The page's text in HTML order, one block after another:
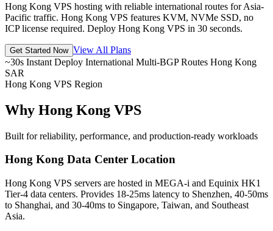
Hong Kong VPS hosting with reliable international routes for Asia-
Pacific traffic. Hong Kong VPS features KVM, NVMe SSD, no
ICP license required. Deploy Hong Kong VPS in 30 seconds.
Get Started Now View All Plans
~30s Instant Deploy International Multi-BGP Routes Hong Kong
SAR
Hong Kong VPS Region
Why Hong Kong VPS
Built for reliability, performance, and production-ready workloads
Hong Kong Data Center Location
Hong Kong VPS servers are hosted in MEGA-i and Equinix HK1
Tier-4 data centers. Provides 18-25ms latency to Shenzhen, 40-50ms
to Shanghai, and 30-40ms to Singapore, Taiwan, and Southeast
Asia.